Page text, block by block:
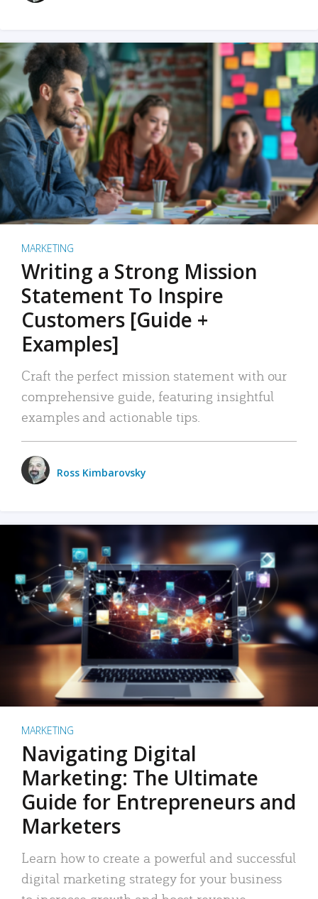
MARKETING
Writing a Strong Mission
Statement To Inspire
Customers [Guide +
Examples]
Craft the perfect mission statement with our
comprehensive guide, featuring insightful
examples and actionable tips.
Ross Kimbarovsky
MARKETING
Navigating Digital
Marketing: The Ultimate
Guide for Entrepreneurs and
Marketers
Learn how to create a powerful and successful
digital marketing strategy for your business